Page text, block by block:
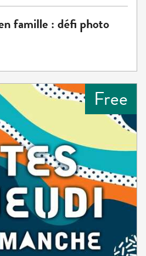
famille : défi photo
Free